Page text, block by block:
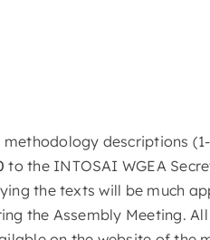
descriptions
to the INTOSAI WGEA
the texts will be much
the Assembly Meeting.